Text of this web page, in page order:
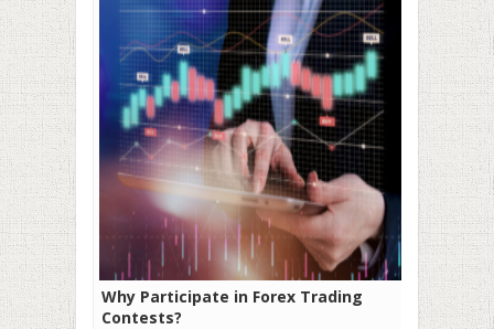
Why Participate in Forex Trading
Contests?